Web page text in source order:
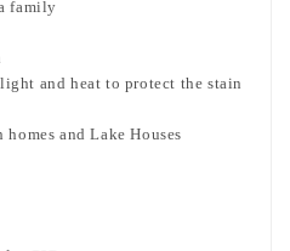
family
and heat to protect the stain
and Lake Houses